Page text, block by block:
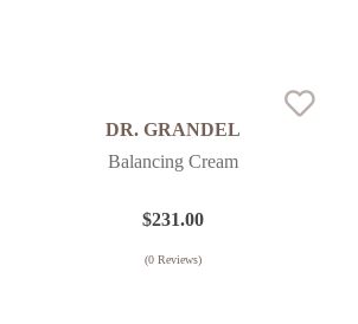
DR. GRANDEL
Balancing Cream
$231.00
(0Reviews)